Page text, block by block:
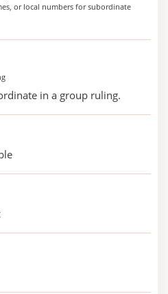
or local numbers for subordinate
in a group ruling.